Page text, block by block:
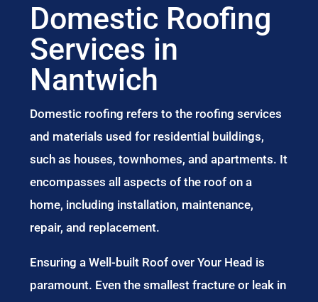
Domestic Roofing
Services in
Nantwich
Domestic roofing refers to the roofing services
and materials used for residential buildings,
such as houses, townhomes, and apartments. It
encompasses all aspects of the roof on a
home, including installation, maintenance,
repair, and replacement.
Ensuring a Well-built Roof over Your Head is
paramount. Even the smallest fracture or leak in